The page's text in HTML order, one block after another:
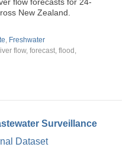
New Zealand.
, Freshwater
flow, forecast, flood,
Surveillance
Dataset